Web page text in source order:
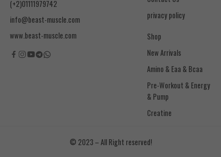
(+2)01111979742
info@beast-muscle.com
www.beast-muscle.com
privacy policy
Shop
New Arrivals
Amino & Eaa & Bcaa
& Pump
Creatine
© 2023 – All Right reserved!